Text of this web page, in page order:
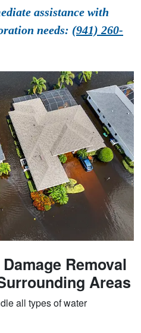
assistance with
needs: (941) 260-
Removal
Areas
all types of water